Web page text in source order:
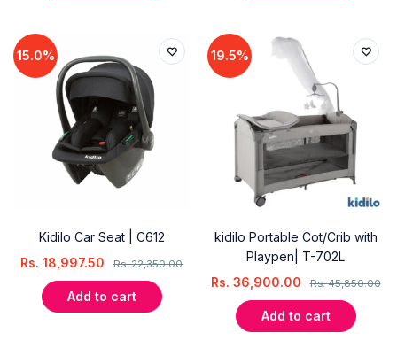
15.0%
Kidilo Car Seat | C612
Rs.22,350.00
Rs. 18,997.50
Add to cart
19.5%
kidilo Portable Cot/Crib with
Playpen| T-702L
Rs.45,850.00
Rs. 36,900.00
Add to cart